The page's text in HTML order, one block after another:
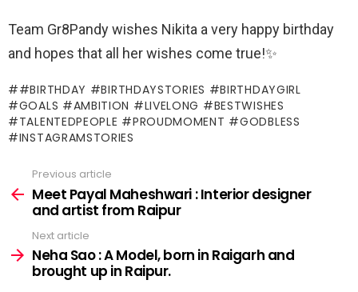
Team Gr8Pandy wishes Nikita a very happy birthday
and hopes that all her wishes come true!✨
#BIRTHDAY #BIRTHDAYSTORIES #BIRTHDAYGIRL
#GOALS #AMBITION #LIVELONG #BESTWISHES
#TALENTEDPEOPLE #PROUDMOMENT #GODBLESS
#INSTAGRAMSTORIES
more
Previous article
Meet Payal Maheshwari : Interior designer
and artist from Raipur
Next article
Neha Sao : A Model, born in Raigarh and
brought up in Raipur.